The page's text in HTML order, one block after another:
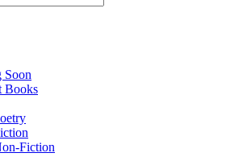
Soon
Books
Fiction